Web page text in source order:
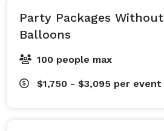
Party Packages Without
Balloons
100 people max
$1,750 - $3,095 per event